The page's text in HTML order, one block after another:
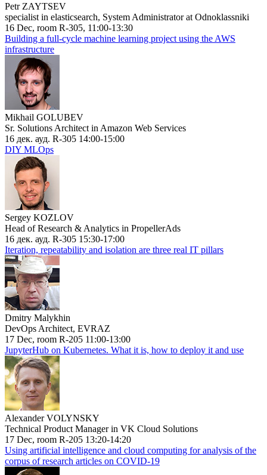
Petr ZAYTSEV
specialist in elasticsearch, System Administrator at Odnoklassniki
16 Dec, room R-305, 11:00-13:30
Building a full-cycle machine learning project using the AWS
infrastructure
Mikhail GOLUBEV
Sr. Solutions Architect in Amazon Web Services
16 дек. ауд. R-305 14:00-15:00
DIY MLOps
Sergey KOZLOV
Head of Research & Analytics in PropellerAds
16 дек. ауд. R-305 15:30-17:00
Iteration, repeatability and isolation are three real IT pillars
Dmitry Malykhin
DevOps Architect, EVRAZ
17 Dec, room R-205 11:00-13:00
JupyterHub on Kubernetes. What it is, how to deploy it and use
Alexander VOLYNSKY
Technical Product Manager in VK Cloud Solutions
17 Dec, room R-205 13:20-14:20
Using artificial intelligence and cloud computing for analysis of the
corpus of research articles on COVID-19